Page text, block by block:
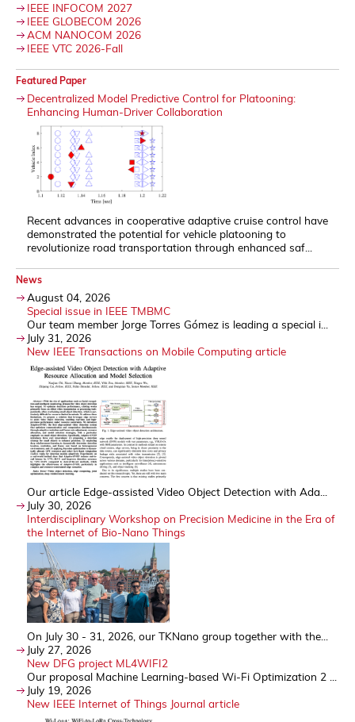
IEEE INFOCOM 2027
IEEE GLOBECOM 2026
ACM NANOCOM 2026
IEEE VTC 2026-Fall
Featured Paper
Decentralized Model Predictive Control for Platooning:
Enhancing Human-Driver Collaboration
Recent advances in cooperative adaptive cruise control have
demonstrated the potential for vehicle platooning to
revolutionize road transportation through enhanced saf...
News
August 04, 2026
Special issue in IEEE TMBMC
Our team member Jorge Torres Gómez is leading a special i...
July 31, 2026
New IEEE Transactions on Mobile Computing article
Our article Edge-assisted Video Object Detection with Ada...
July 30, 2026
Interdisciplinary Workshop on Precision Medicine in the Era of
the Internet of Bio-Nano Things
On July 30 - 31, 2026, our TKNano group together with the...
July 27, 2026
New DFG project ML4WIFI2
Our proposal Machine Learning-based Wi-Fi Optimization 2 ...
July 19, 2026
New IEEE Internet of Things Journal article